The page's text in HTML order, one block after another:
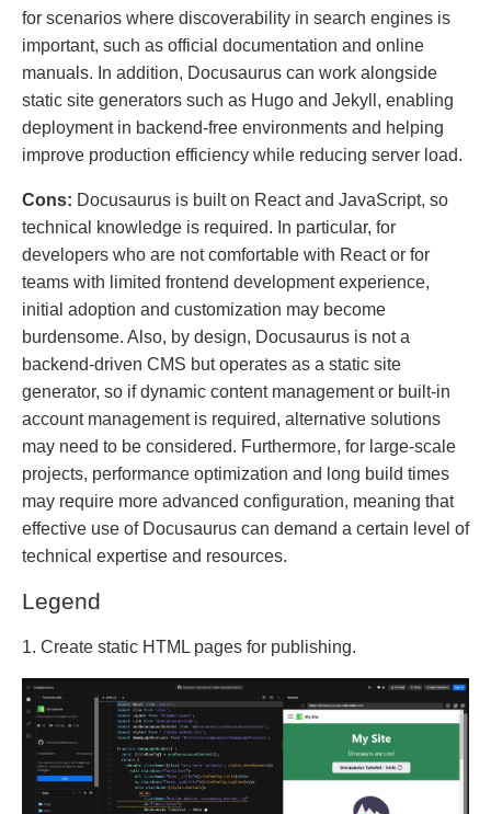
for scenarios where discoverability in search engines is
important, such as official documentation and online
manuals. In addition, Docusaurus can work alongside
static site generators such as Hugo and Jekyll, enabling
deployment in backend-free environments and helping
improve production efficiency while reducing server load.
Cons: Docusaurus is built on React and JavaScript, so
technical knowledge is required. In particular, for
developers who are not comfortable with React or for
teams with limited frontend development experience,
initial adoption and customization may become
burdensome. Also, by design, Docusaurus is not a
backend-driven CMS but operates as a static site
generator, so if dynamic content management or built-in
account management is required, alternative solutions
may need to be considered. Furthermore, for large-scale
projects, performance optimization and long build times
may require more advanced configuration, meaning that
effective use of Docusaurus can demand a certain level of
technical expertise and resources.
Legend
1. Create static HTML pages for publishing.